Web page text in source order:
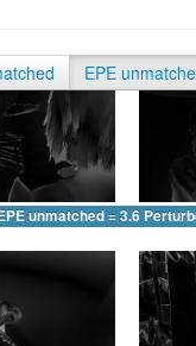
EPE
unmatched = 3.693